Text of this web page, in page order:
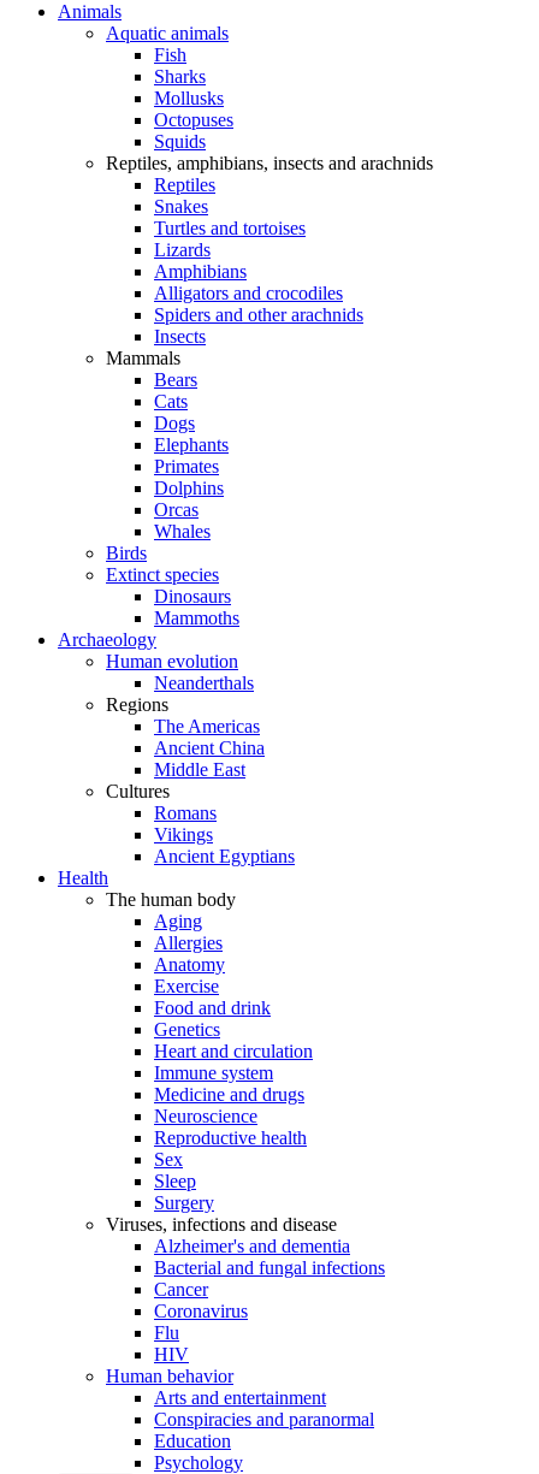
Animals
Aquatic animals
Fish
Sharks
Mollusks
Octopuses
Squids
Reptiles, amphibians, insects and arachnids
Reptiles
Snakes
Turtles and tortoises
Lizards
Amphibians
Alligators and crocodiles
Spiders and other arachnids
Insects
Mammals
Bears
Cats
Dogs
Elephants
Primates
Dolphins
Orcas
Whales
Birds
Extinct species
Dinosaurs
Mammoths
Archaeology
Human evolution
Neanderthals
Regions
The Americas
Ancient China
Middle East
Cultures
Romans
Vikings
Ancient Egyptians
Health
The human body
Aging
Allergies
Anatomy
Exercise
Food and drink
Genetics
Heart and circulation
Immune system
Medicine and drugs
Neuroscience
Reproductive health
Sex
Sleep
Surgery
Viruses, infections and disease
Alzheimer's and dementia
Bacterial and fungal infections
Cancer
Coronavirus
Flu
HIV
Human behavior
Arts and entertainment
Conspiracies and paranormal
Education
Psychology